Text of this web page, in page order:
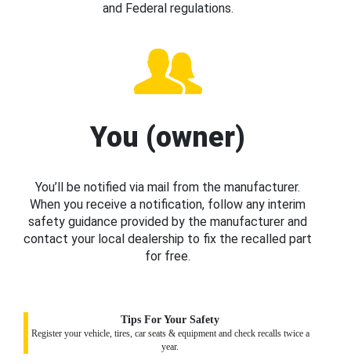
and Federal regulations.
You (owner)
You’ll be notified via mail from the manufacturer.
When you receive a notification, follow any interim
safety guidance provided by the manufacturer and
contact your local dealership to fix the recalled part
for free.
Tips For Your Safety
Register your vehicle, tires, car seats & equipment and check recalls twice a
year.